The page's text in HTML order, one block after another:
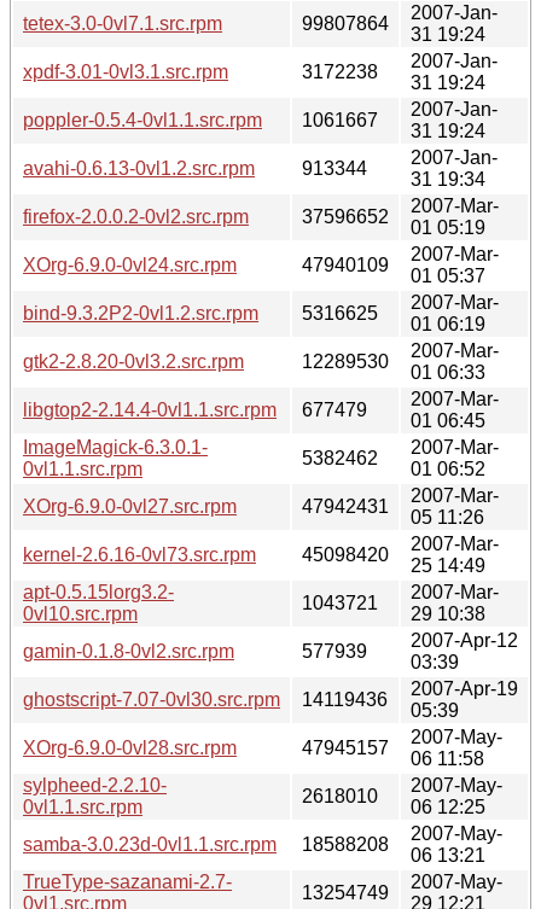
tetex-3.0-0vl7.1.src.rpm
99807864
2007-Jan-
31 19:24
xpdf-3.01-0vl3.1.src.rpm
3172238
2007-Jan-
31 19:24
poppler-0.5.4-0vl1.1.src.rpm
1061667
2007-Jan-
31 19:24
avahi-0.6.13-0vl1.2.src.rpm
913344
2007-Jan-
31 19:34
firefox-2.0.0.2-0vl2.src.rpm
37596652
2007-Mar-
01 05:19
XOrg-6.9.0-0vl24.src.rpm
47940109
2007-Mar-
01 05:37
bind-9.3.2P2-0vl1.2.src.rpm
5316625
2007-Mar-
01 06:19
gtk2-2.8.20-0vl3.2.src.rpm
12289530
2007-Mar-
01 06:33
libgtop2-2.14.4-0vl1.1.src.rpm
677479
2007-Mar-
01 06:45
ImageMagick-6.3.0.1-
0vl1.1.src.rpm
5382462
2007-Mar-
01 06:52
XOrg-6.9.0-0vl27.src.rpm
47942431
2007-Mar-
05 11:26
kernel-2.6.16-0vl73.src.rpm
45098420
2007-Mar-
25 14:49
apt-0.5.15lorg3.2-
0vl10.src.rpm
1043721
2007-Mar-
29 10:38
gamin-0.1.8-0vl2.src.rpm
577939
2007-Apr-12
03:39
ghostscript-7.07-0vl30.src.rpm
14119436
2007-Apr-19
05:39
XOrg-6.9.0-0vl28.src.rpm
47945157
2007-May-
06 11:58
sylpheed-2.2.10-
0vl1.1.src.rpm
2618010
2007-May-
06 12:25
samba-3.0.23d-0vl1.1.src.rpm
18588208
2007-May-
06 13:21
TrueType-sazanami-2.7-
0vl1.src.rpm
13254749
2007-May-
29 12:21